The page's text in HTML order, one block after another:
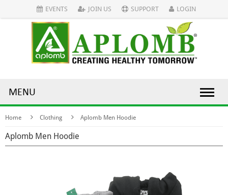
EVENTS JOIN US SUPPORT LOGIN
MENU
Home Clothing Aplomb Men Hoodie
Aplomb Men Hoodie